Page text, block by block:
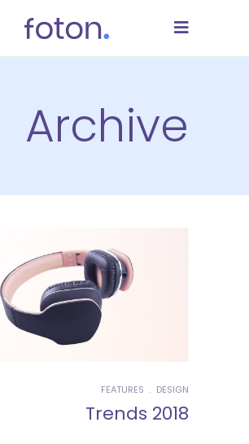
Archive
DESIGN
FEATURES
Trends 2018